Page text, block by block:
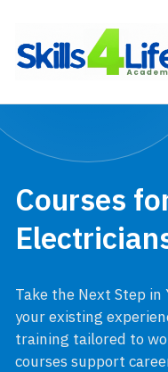
Courses
Take the Next Step in
your existing
training tailored to
courses support